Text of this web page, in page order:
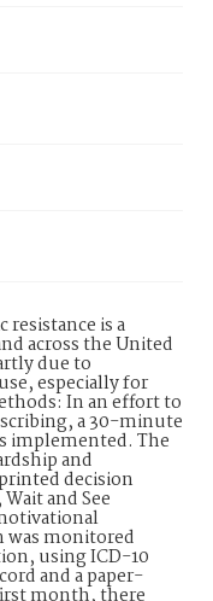
is a
across the United
due to
especially for
In an effort to
a 30-minute
implemented. The
and
decision
and See
monitored
using ICD-10
and a paper-